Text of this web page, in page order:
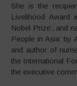
She is the
Livelihood Award
Nobel Prize’, and
People in Asia’
and author of
the International
the executive